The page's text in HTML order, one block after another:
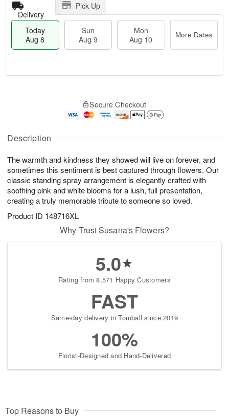
Description
The warmth and kindness they showed will live on forever, and
sometimes this sentiment is best captured through flowers. Our
classic standing spray arrangement is elegantly crafted with
soothing pink and white blooms for a lush, full presentation,
creating a truly memorable tribute to someone so loved.
Product ID 148716XL
Delivery
Pick Up
Today
Aug 8
Sun
Aug 9
Mon
Aug 10
More Dates
A
u
8
g
g
t
s
Secure Checkout
Why Trust Susana's Flowers?
5.0
Rating from 8,571 Happy Customers
FAST
Same-day delivery in Tomball since 2019
100%
Florist-Designed and Hand-Delivered
Top Reasons to Buy